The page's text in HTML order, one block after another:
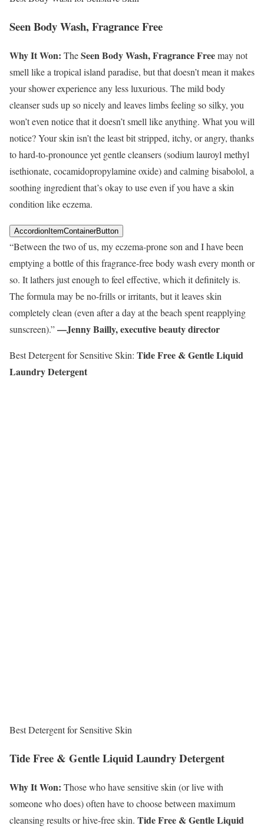
Seen Body Wash, Fragrance Free
Why It Won: TheSeen Body Wash, Fragrance Freemay not
smell like a tropical island paradise, but that doesn’t mean it makes
your shower experience any less luxurious. The mild body
cleanser suds up so nicely and leaves limbs feeling so silky, you
won’t even notice that it doesn’t smell like anything. What you will
notice? Your skin isn’t the least bit stripped, itchy, or angry, thanks
to hard-to-pronounce yet gentle cleansers (sodium lauroyl methyl
isethionate, cocamidopropylamine oxide) and calming bisabolol, a
soothing ingredient that’s okay to use even if you have a skin
condition like eczema.
AccordionItemContainerButton
“Between the two of us, my eczema-prone son and I have been
emptying a bottle of this fragrance-free body wash every month or
so. It lathers just enough to feel effective, which it definitely is.
The formula may be no-frills or irritants, but it leaves skin
completely clean (even after a day at the beach spent reapplying
sunscreen).”—Jenny Bailly, executive beauty director
Best Detergent for Sensitive Skin: Tide Free & Gentle Liquid
Laundry Detergent
Best Detergent for Sensitive Skin
Tide Free & Gentle Liquid Laundry Detergent
Why It Won: Those who have sensitive skin (or live with
someone who does) often have to choose between maximum
cleansing results or hive-free skin. Tide Free & Gentle Liquid